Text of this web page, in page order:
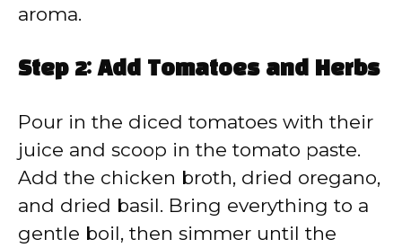
aroma.
Step 2: Add Tomatoes and Herbs
Pour in the diced tomatoes with their
juice and scoop in the tomato paste.
Add the chicken broth, dried oregano,
and dried basil. Bring everything to a
gentle boil, then simmer until the